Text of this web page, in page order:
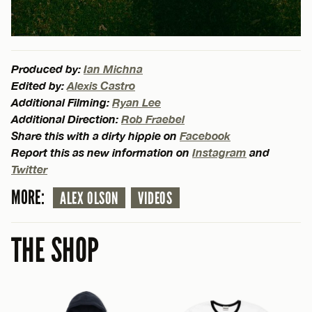
Produced by: Ian Michna
Edited by:Alexis Castro
Additional Filming: Ryan Lee
Additional Direction: Rob Fraebel
Share this with a dirty hippie on Facebook
Report this as new information on Instagram and
Twitter
MORE: ALEX OLSON VIDEOS
THE SHOP